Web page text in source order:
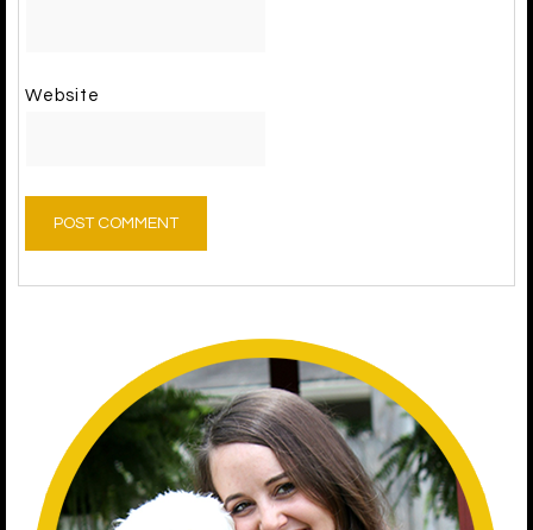
Website